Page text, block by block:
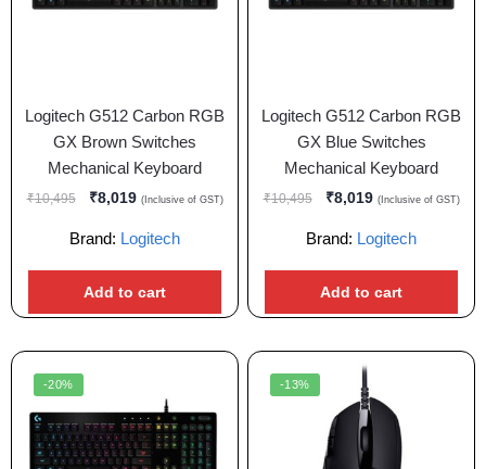
Logitech G512 Carbon RGB
GX Brown Switches
Mechanical Keyboard
₹10,495 ₹8,019 (Inclusive of GST)
Brand: Logitech
Add to cart
Logitech G512 Carbon RGB
GX Blue Switches
Mechanical Keyboard
₹10,495 ₹8,019 (Inclusive of GST)
Brand: Logitech
Add to cart
-20% -13%